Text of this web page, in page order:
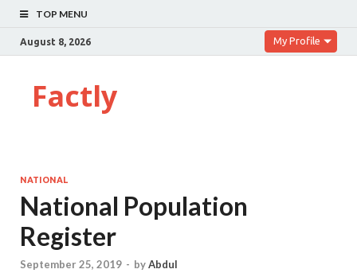
TOP MENU
August 8, 2026 My Profile
Factly
NATIONAL
National Population
Register
September 25, 2019 - byAbdul